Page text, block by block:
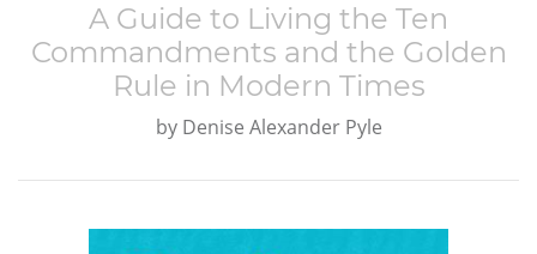
A Guide to Living the Ten
Commandments and the Golden
Rule in Modern Times
by Denise Alexander Pyle